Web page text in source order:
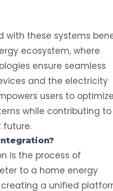
with these systems
ecosystem, where
ensure seamless
and the electricity
users to
while contributing
future.
is the process of
to a home energy
a unified